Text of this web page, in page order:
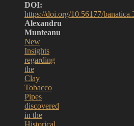
DOI:
https://doi.org/10.56177/
Alexandru
Munteanu
New
Insights
regarding
the
Clay
Tobacco
Pipes
discovered
in the
Historical